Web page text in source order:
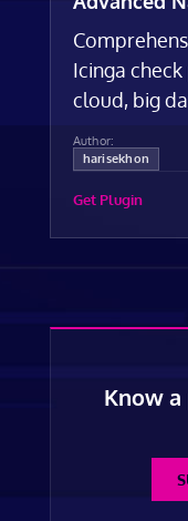
Icinga
cloud, big
Author:
harisekhon
Get Plugin
Know